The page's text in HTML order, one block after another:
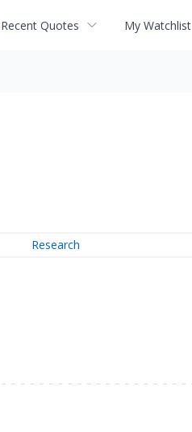
Recent Quotes My Watchlist
Research